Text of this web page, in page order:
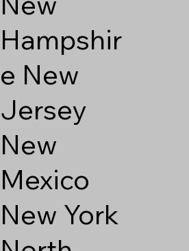
Hampshir
e New
Jersey
New
Mexico
New York